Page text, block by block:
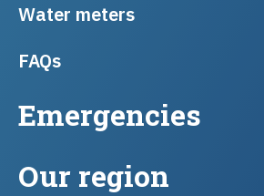
Water meters
FAQs
Emergencies
Our region